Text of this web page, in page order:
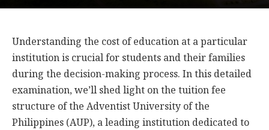
Understanding the cost of education at a particular
institution is crucial for students and their families
during the decision-making process. In this detailed
examination, we’ll shed light on the tuition fee
structure of the Adventist University of the
Philippines (AUP), a leading institution dedicated to